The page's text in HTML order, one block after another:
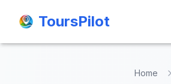
ToursPilot
ToursPilot
Home